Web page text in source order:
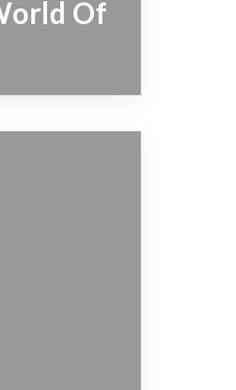
Of